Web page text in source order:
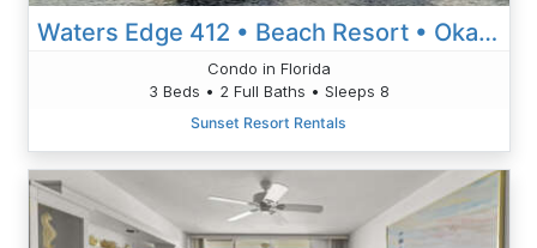
Waters Edge 412 • Beach Resort • Okaloosa Isl • Ft Walton Beach
Condo in Florida
3 Beds • 2 Full Baths • Sleeps 8
Sunset Resort Rentals